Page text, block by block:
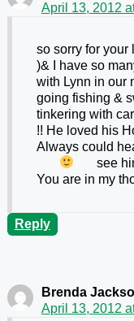
April 13, 2012
so sorry for your
)& I have so
with Lynn in our
going fishing &
tinkering with
!! He loved his
Always could
see
You are in my
Reply
Brenda
April 13, 2012